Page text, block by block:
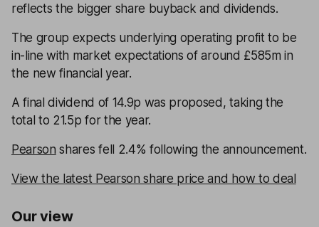
reflects the bigger share buyback and dividends.
The group expects underlying operating profit to be
in-line with market expectations of around £585m in
the new financial year.
A final dividend of 14.9p was proposed, taking the
total to 21.5p for the year.
Pearson shares fell 2.4% following the announcement.
View the latest Pearson share price and how to deal
Our view